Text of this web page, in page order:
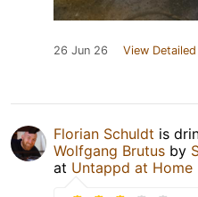
26 Jun 26 View
Florian Schuldt is
Wolfgang Brutus by
at Untappd at Home